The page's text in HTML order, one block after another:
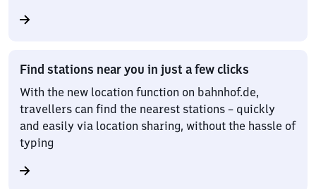
Find stations near you in just a few clicks
With the new location function on bahnhof.de,
travellers can find the nearest stations – quickly
and easily via location sharing, without the hassle of
typing